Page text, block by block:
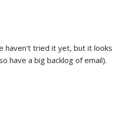
haven't tried it yet, but it looks
have a big backlog of email).